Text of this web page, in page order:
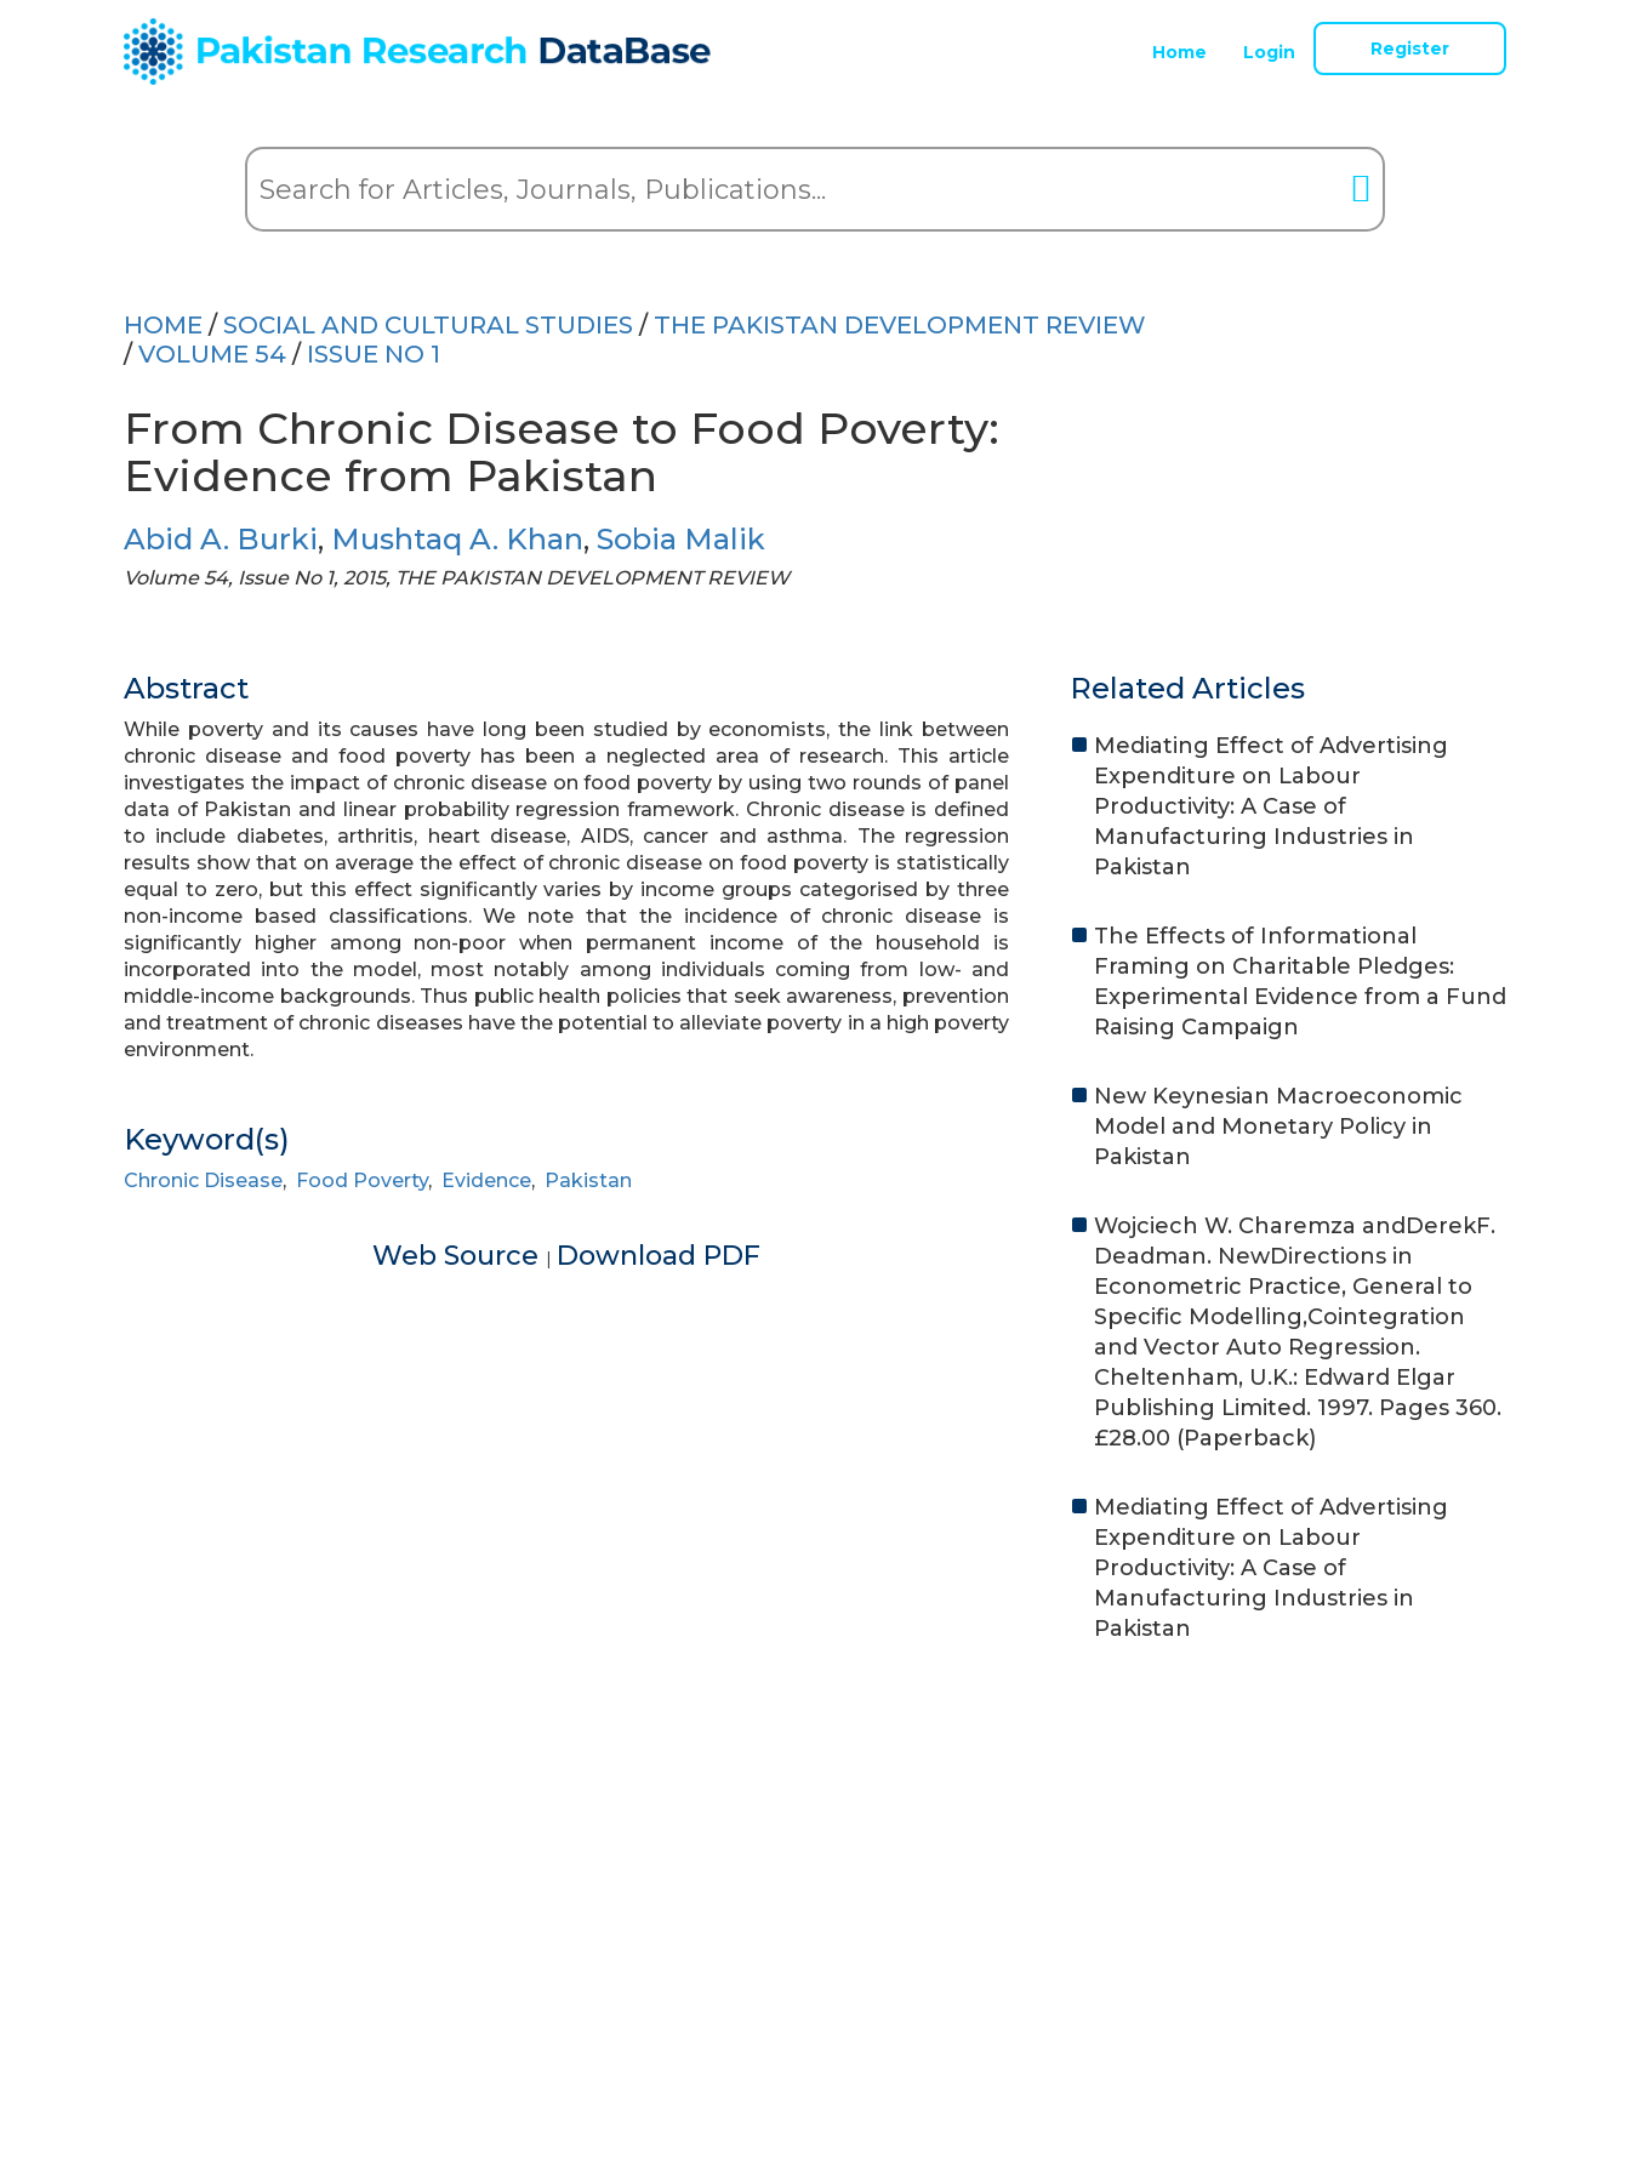
Home Login Register
HOME / SOCIAL AND CULTURAL STUDIES / THE PAKISTAN DEVELOPMENT REVIEW
/ VOLUME 54 / ISSUE NO 1
From Chronic Disease to Food Poverty:
Evidence from Pakistan
Abid A. Burki, Mushtaq A. Khan, Sobia Malik
Volume 54, Issue No 1, 2015, THE PAKISTAN DEVELOPMENT REVIEW
Abstract
While poverty and its causes have long been studied by economists, the link between
chronic disease and food poverty has been a neglected area of research. This article
investigates the impact of chronic disease on food poverty by using two rounds of panel
data of Pakistan and linear probability regression framework. Chronic disease is defined
to include diabetes, arthritis, heart disease, AIDS, cancer and asthma. The regression
results show that on average the effect of chronic disease on food poverty is statistically
equal to zero, but this effect significantly varies by income groups categorised by three
non-income based classifications. We note that the incidence of chronic disease is
significantly higher among non-poor when permanent income of the household is
incorporated into the model, most notably among individuals coming from low- and
middle-income backgrounds. Thus public health policies that seek awareness, prevention
and treatment of chronic diseases have the potential to alleviate poverty in a high poverty
environment.
Keyword(s)
Chronic Disease, Food Poverty, Evidence, Pakistan
Web Source | Download PDF
Related Articles
Mediating Effect of Advertising
Expenditure on Labour
Productivity: A Case of
Manufacturing Industries in
Pakistan
The Effects of Informational
Framing on Charitable Pledges:
Experimental Evidence from a Fund
Raising Campaign
New Keynesian Macroeconomic
Model and Monetary Policy in
Pakistan
Wojciech W. Charemza andDerekF.
Deadman. NewDirections in
Econometric Practice, General to
Specific Modelling,Cointegration
and Vector Auto Regression.
Cheltenham, U.K.: Edward Elgar
Publishing Limited. 1997. Pages 360.
£28.00 (Paperback)
Mediating Effect of Advertising
Expenditure on Labour
Productivity: A Case of
Manufacturing Industries in
Pakistan